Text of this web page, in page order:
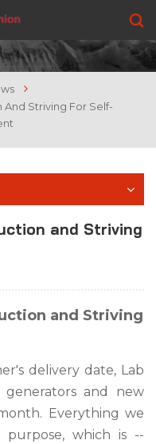
Striving For Self-
and Striving
and Striving
delivery date, Lab
generators and new
Everything we
which is --